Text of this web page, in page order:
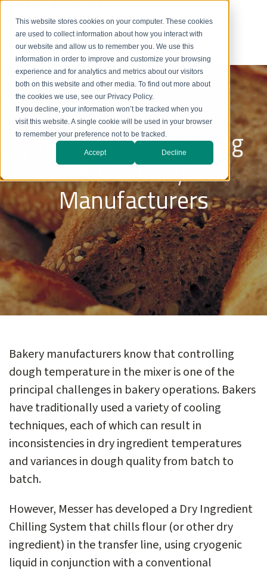
This website stores cookies on your computer. These cookies
are used to collect information about how you interact with
our website and allow us to remember you. We use this
information in order to improve and customize your browsing
experience and for analytics and metrics about our visitors
both on this website and other media. To find out more about
the cookies we use, see our Privacy Policy.
If you decline, your information won’t be tracked when you
visit this website. A single cookie will be used in your browser
to remember your preference not to be tracked.
Accept Decline
Dry Ingredient Chilling
for Bakery
Manufacturers
Bakery manufacturers know that controlling
dough temperature in the mixer is one of the
principal challenges in bakery operations. Bakers
have traditionally used a variety of cooling
techniques, each of which can result in
inconsistencies in dry ingredient temperatures
and variances in dough quality from batch to
batch.
However, Messer has developed a Dry Ingredient
Chilling System that chills flour (or other dry
ingredient) in the transfer line, using cryogenic
liquid in conjunction with a conventional